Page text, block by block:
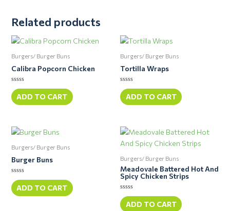
Related products
Burgers/ Burger Buns
Calibra Popcorn Chicken
Rated
0
out
of
ADD TO CART
Burgers/ Burger Buns
Tortilla Wraps
Rated
0
out
of
ADD TO CART
Burgers/ Burger Buns
Burger Buns
Rated
0
out
of
ADD TO CART
Burgers/ Burger Buns
Meadovale Battered Hot And
Spicy Chicken Strips
Rated
0
outADD TO CART